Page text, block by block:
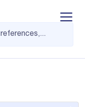
Display/